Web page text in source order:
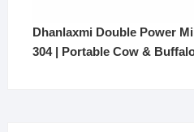
Dhanlaxmi Double Power
304 | Portable Cow &